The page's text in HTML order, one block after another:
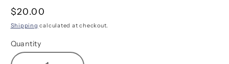
Regular
price
$20.00
Shipping calculated at checkout.
Quantity